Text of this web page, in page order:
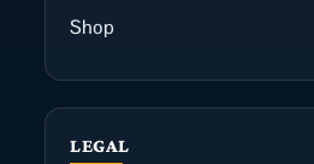
Shop
LEGAL